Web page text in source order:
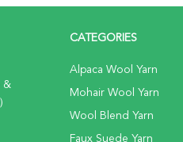
&
CATEGORIES
Alpaca Wool Yarn
Mohair Wool Yarn
Wool Blend Yarn
Faux Suede Yarn